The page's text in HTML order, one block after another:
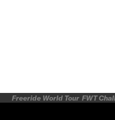
Freeride World Tour FWT